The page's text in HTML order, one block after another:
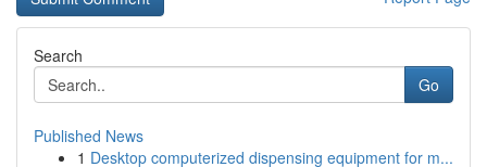
Search
Go
Published News
1 Desktop computerized dispensing equipment for m...